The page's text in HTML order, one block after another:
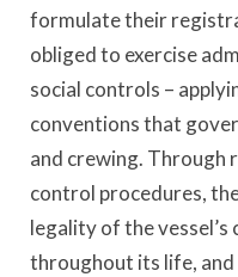
formulate their
obliged to exercise
social controls –
conventions that
and crewing. Through
control procedures,
legality of the
throughout its life,